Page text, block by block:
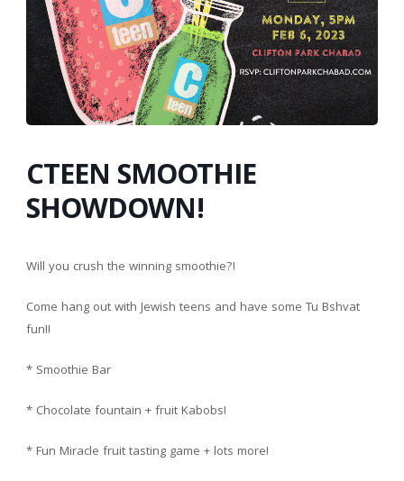
CTEEN SMOOTHIE
SHOWDOWN!
Will you crush the winning smoothie?!
Come hang out with Jewish teens and have some Tu Bshvat
fun!!
* Smoothie Bar
* Chocolate fountain + fruit Kabobs!
* Fun Miracle fruit tasting game + lots more!